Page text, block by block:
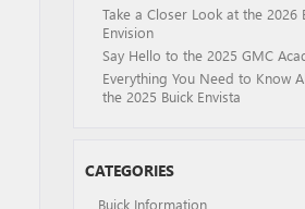
Take a Closer Look at the 2026
Envision
Say Hello to the 2025 GMC
Everything You Need to Know
the 2025 Buick Envista
CATEGORIES
Buick Information